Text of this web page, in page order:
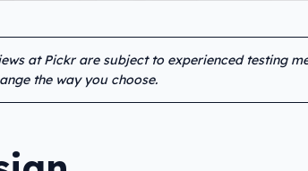
at Pickr are subject to experienced testing
the way you choose.